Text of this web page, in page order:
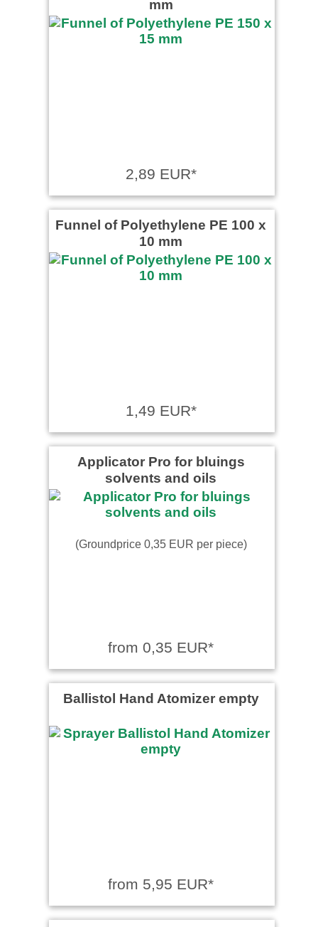
mm
2,89 EUR*
Funnel of Polyethylene PE 100 x
10 mm
1,49 EUR*
Applicator Pro for bluings
solvents and oils
(Groundprice 0,35 EUR per piece)
from 0,35 EUR*
Ballistol Hand Atomizer empty
from 5,95 EUR*